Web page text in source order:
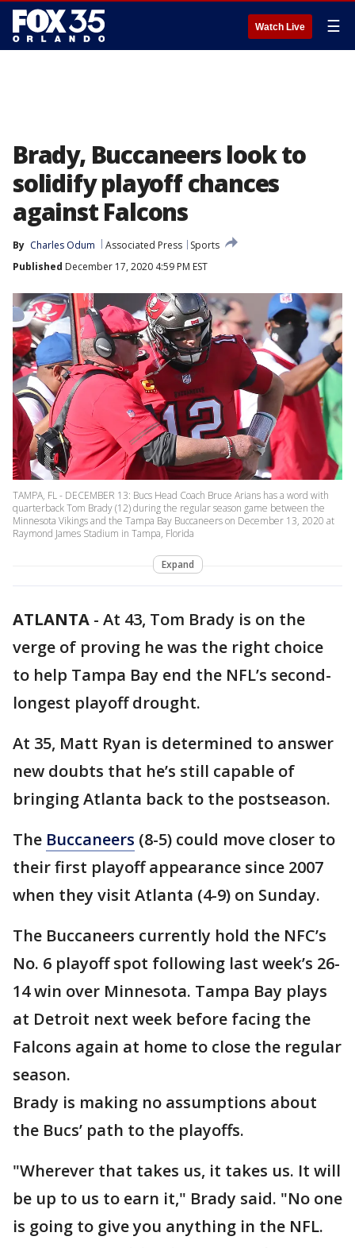
Watch Live ☰
Brady, Buccaneers look to
solidify playoff chances
against Falcons
By Charles Odum Associated Press
Sports
Published December 17, 2020 4:59 PM EST
TAMPA, FL - DECEMBER 13: Bucs Head Coach Bruce Arians has a word with
quarterback Tom Brady (12) during the regular season game between the
Minnesota Vikings and the Tampa Bay Buccaneers on December 13, 2020 at
Raymond James Stadium in Tampa, Florida
Expand
ATLANTA - At 43, Tom Brady is on the
verge of proving he was the right choice
to help Tampa Bay end the NFL’s second-
longest playoff drought.
At 35, Matt Ryan is determined to answer
new doubts that he’s still capable of
bringing Atlanta back to the postseason.
The Buccaneers (8-5) could move closer to
their first playoff appearance since 2007
when they visit Atlanta (4-9) on Sunday.
The Buccaneers currently hold the NFC’s
No. 6 playoff spot following last week’s 26-
14 win over Minnesota. Tampa Bay plays
at Detroit next week before facing the
Falcons again at home to close the regular
season.
Brady is making no assumptions about
the Bucs’ path to the playoffs.
"Wherever that takes us, it takes us. It will
be up to us to earn it," Brady said. "No one
is going to give you anything in the NFL.